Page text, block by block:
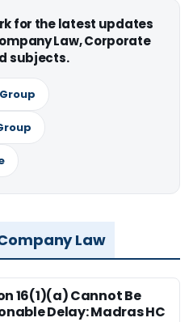
for the latest updates
Law, Corporate
subjects.
Law
16(1)(a) Cannot Be
Delay: Madras HC